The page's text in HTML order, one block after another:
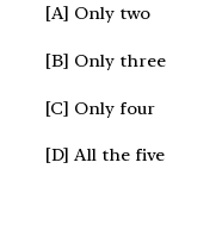
[A] Only two
[B] Only three
[C] Only four
[D] All the five